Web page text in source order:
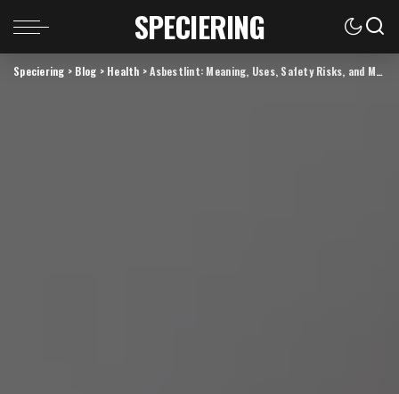
SPECIERING
Speciering > Blog > Health >Asbestlint: Meaning, Uses, Safety Risks, and Modern Alternatives